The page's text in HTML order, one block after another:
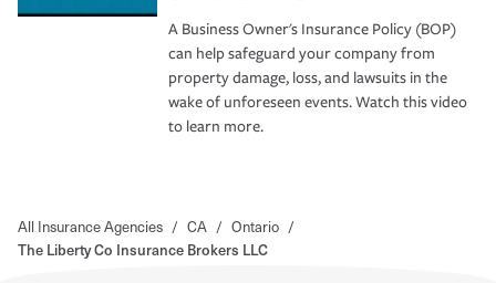
A Business Owner's Insurance Policy (BOP)
can help safeguard your company from
property damage, loss, and lawsuits in the
wake of unforeseen events. Watch this video
to learn more.
All Insurance Agencies / CA / Ontario /
The Liberty Co Insurance Brokers LLC